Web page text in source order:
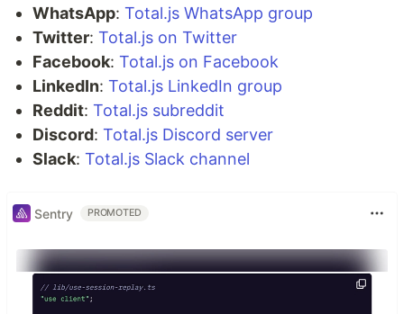
WhatsApp: Total.js WhatsApp group
Twitter: Total.js on Twitter
Facebook: Total.js on Facebook
LinkedIn: Total.js LinkedIn group
Reddit: Total.js subreddit
Discord: Total.js Discord server
Slack: Total.js Slack channel
Sentry PROMOTED